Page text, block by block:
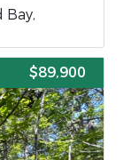
Bay,
$89,900